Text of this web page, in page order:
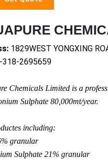
1829WEST YONGXING
318-2695659
Chemicals Limited is a
nium Sulphate 80,000mt/year.
including:
granular
Sulphate 21% granular